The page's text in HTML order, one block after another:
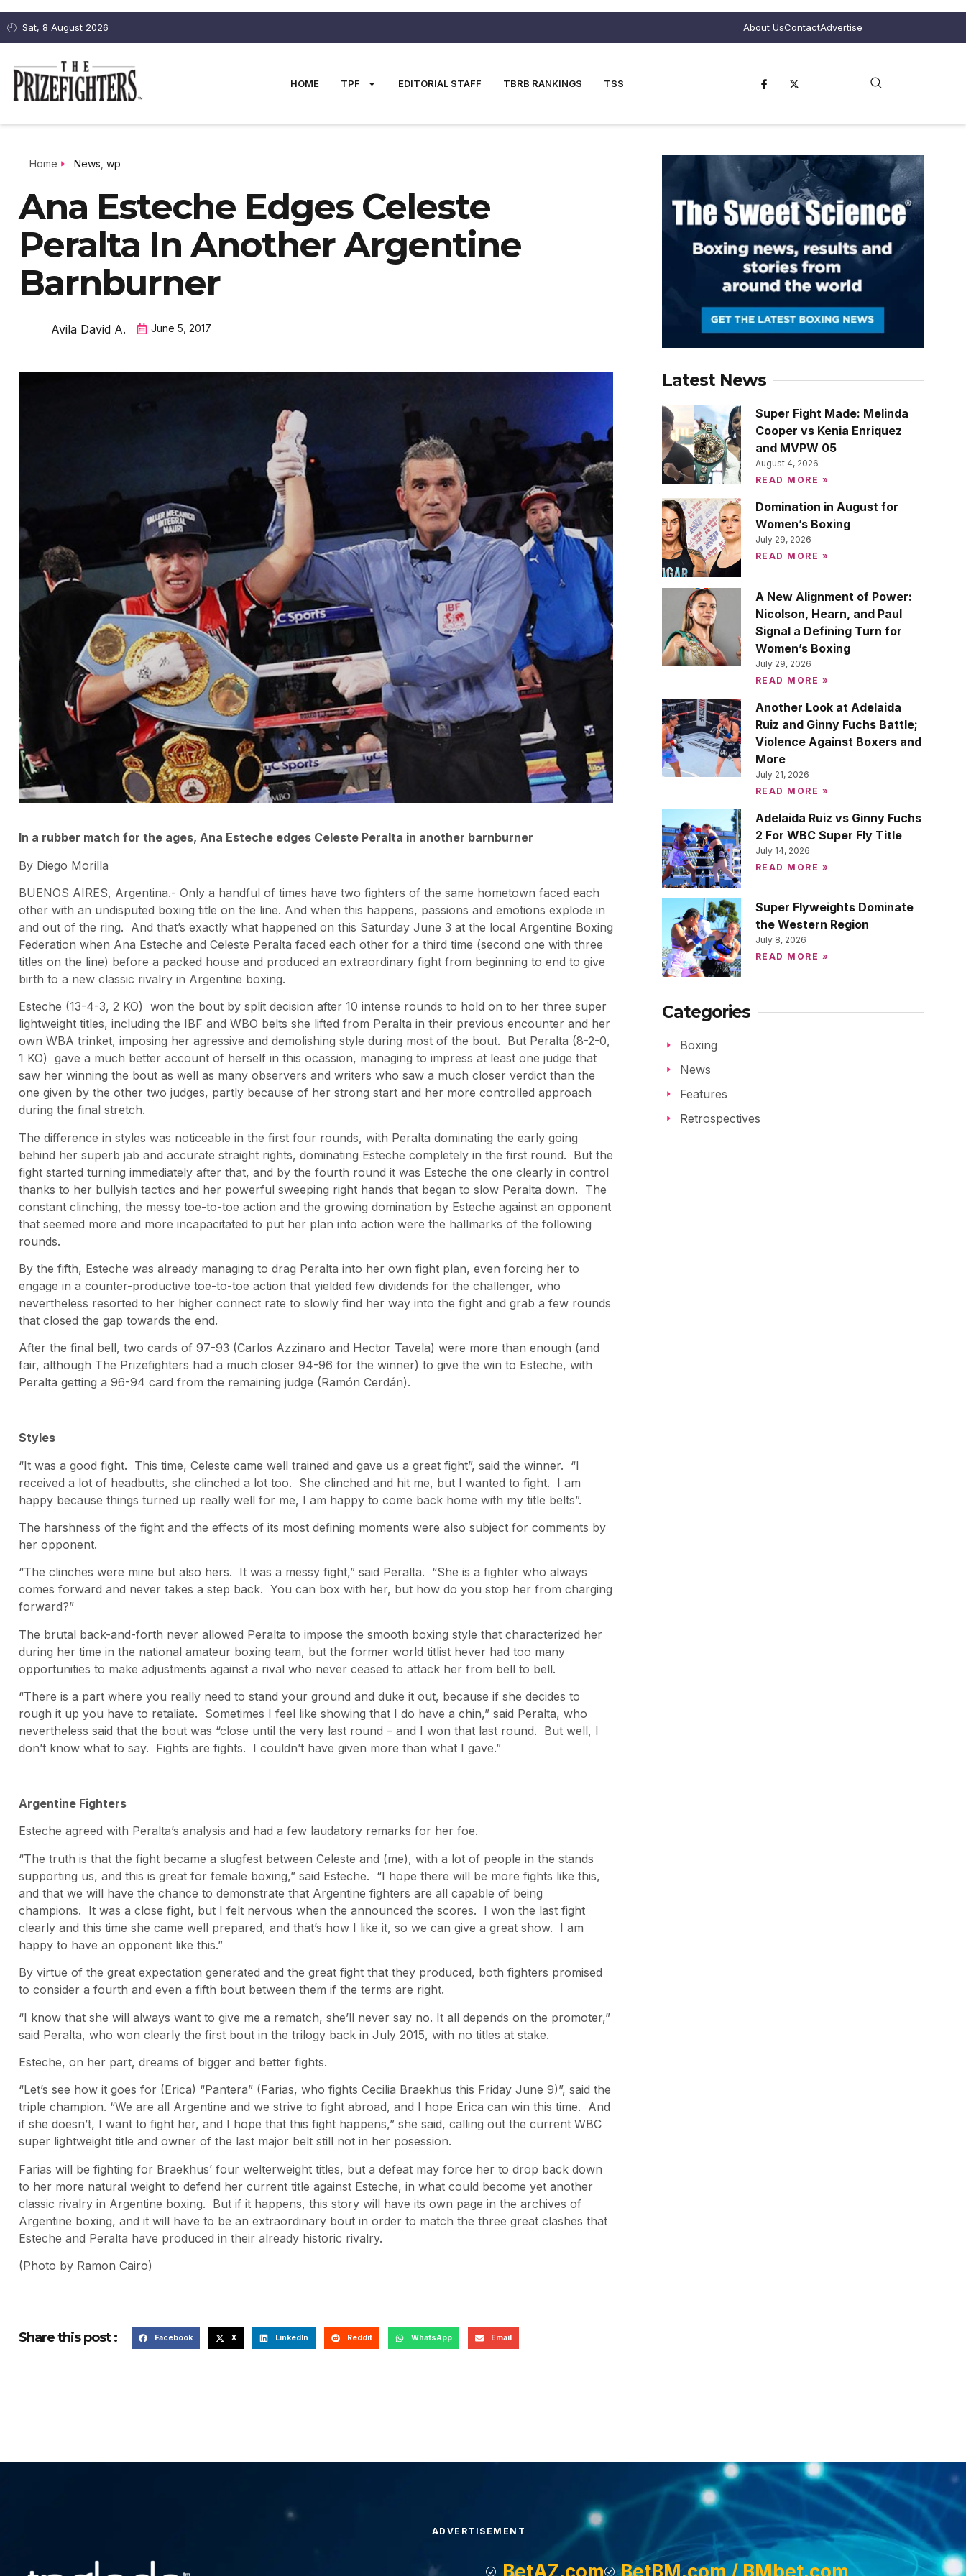
Sat, 8 August 2026 About UsContactAdvertise
HOME TPF EDITORIAL STAFF TBRB RANKINGS TSS
Home News wp
Ana Esteche Edges Celeste
Peralta In Another Argentine
Barnburner
Avila David A. June 5, 2017
In a rubber match for the ages, Ana Esteche edges Celeste Peralta in another barnburner
By Diego Morilla
BUENOS AIRES, Argentina.- Only a handful of times have two fighters of the same hometown faced each
other with an undisputed boxing title on the line. And when this happens, passions and emotions explode in
and out of the ring. And that’s exactly what happened on this Saturday June 3 at the local Argentine Boxing
Federation when Ana Esteche and Celeste Peralta faced each other for a third time (second one with three
titles on the line) before a packed house and produced an extraordinary fight from beginning to end to give
birth to a new classic rivalry in Argentine boxing.
Esteche (13-4-3, 2 KO) won the bout by split decision after 10 intense rounds to hold on to her three super
lightweight titles, including the IBF and WBO belts she lifted from Peralta in their previous encounter and her
own WBA trinket, imposing her agressive and demolishing style during most of the bout. But Peralta (8-2-0,
1 KO) gave a much better account of herself in this ocassion, managing to impress at least one judge that
saw her winning the bout as well as many observers and writers who saw a much closer verdict than the
one given by the other two judges, partly because of her strong start and her more controlled approach
during the final stretch.
The difference in styles was noticeable in the first four rounds, with Peralta dominating the early going
behind her superb jab and accurate straight rights, dominating Esteche completely in the first round. But the
fight started turning immediately after that, and by the fourth round it was Esteche the one clearly in control
thanks to her bullyish tactics and her powerful sweeping right hands that began to slow Peralta down. The
constant clinching, the messy toe-to-toe action and the growing domination by Esteche against an opponent
that seemed more and more incapacitated to put her plan into action were the hallmarks of the following
rounds.
By the fifth, Esteche was already managing to drag Peralta into her own fight plan, even forcing her to
engage in a counter-productive toe-to-toe action that yielded few dividends for the challenger, who
nevertheless resorted to her higher connect rate to slowly find her way into the fight and grab a few rounds
that closed the gap towards the end.
After the final bell, two cards of 97-93 (Carlos Azzinaro and Hector Tavela) were more than enough (and
fair, although The Prizefighters had a much closer 94-96 for the winner) to give the win to Esteche, with
Peralta getting a 96-94 card from the remaining judge (Ramón Cerdán).
Styles
“It was a good fight. This time, Celeste came well trained and gave us a great fight”, said the winner. “I
received a lot of headbutts, she clinched a lot too. She clinched and hit me, but I wanted to fight. I am
happy because things turned up really well for me, I am happy to come back home with my title belts”.
The harshness of the fight and the effects of its most defining moments were also subject for comments by
her opponent.
“The clinches were mine but also hers. It was a messy fight,” said Peralta. “She is a fighter who always
comes forward and never takes a step back. You can box with her, but how do you stop her from charging
forward?”
The brutal back-and-forth never allowed Peralta to impose the smooth boxing style that characterized her
during her time in the national amateur boxing team, but the former world titlist hever had too many
opportunities to make adjustments against a rival who never ceased to attack her from bell to bell.
“There is a part where you really need to stand your ground and duke it out, because if she decides to
rough it up you have to retaliate. Sometimes I feel like showing that I do have a chin,” said Peralta, who
nevertheless said that the bout was “close until the very last round – and I won that last round. But well, I
don’t know what to say. Fights are fights. I couldn’t have given more than what I gave.”
Argentine Fighters
Esteche agreed with Peralta’s analysis and had a few laudatory remarks for her foe.
“The truth is that the fight became a slugfest between Celeste and (me), with a lot of people in the stands
supporting us, and this is great for female boxing,” said Esteche. “I hope there will be more fights like this,
and that we will have the chance to demonstrate that Argentine fighters are all capable of being
champions. It was a close fight, but I felt nervous when the announced the scores. I won the last fight
clearly and this time she came well prepared, and that’s how I like it, so we can give a great show. I am
happy to have an opponent like this.”
By virtue of the great expectation generated and the great fight that they produced, both fighters promised
to consider a fourth and even a fifth bout between them if the terms are right.
“I know that she will always want to give me a rematch, she’ll never say no. It all depends on the promoter,”
said Peralta, who won clearly the first bout in the trilogy back in July 2015, with no titles at stake.
Esteche, on her part, dreams of bigger and better fights.
“Let’s see how it goes for (Erica) “Pantera” (Farias, who fights Cecilia Braekhus this Friday June 9)”, said the
triple champion. “We are all Argentine and we strive to fight abroad, and I hope Erica can win this time. And
if she doesn’t, I want to fight her, and I hope that this fight happens,” she said, calling out the current WBC
super lightweight title and owner of the last major belt still not in her posession.
Farias will be fighting for Braekhus’ four welterweight titles, but a defeat may force her to drop back down
to her more natural weight to defend her current title against Esteche, in what could become yet another
classic rivalry in Argentine boxing. But if it happens, this story will have its own page in the archives of
Argentine boxing, and it will have to be an extraordinary bout in order to match the three great clashes that
Esteche and Peralta have produced in their already historic rivalry.
(Photo by Ramon Cairo)
Share this post : Facebook X LinkedIn Reddit WhatsApp Email
Latest News
Super Fight Made: Melinda
Cooper vs Kenia Enriquez
and MVPW 05
August 4, 2026
READ MORE »
Domination in August for
Women’s Boxing
July 29, 2026
READ MORE »
A New Alignment of Power:
Nicolson, Hearn, and Paul
Signal a Defining Turn for
Women’s Boxing
July 29, 2026
READ MORE »
Another Look at Adelaida
Ruiz and Ginny Fuchs Battle;
Violence Against Boxers and
More
July 21, 2026
READ MORE »
Adelaida Ruiz vs Ginny Fuchs
2 For WBC Super Fly Title
July 14, 2026
READ MORE »
Super Flyweights Dominate
the Western Region
July 8, 2026
READ MORE »
Categories
Boxing
News
Features
Retrospectives
ADVERTISEMENT